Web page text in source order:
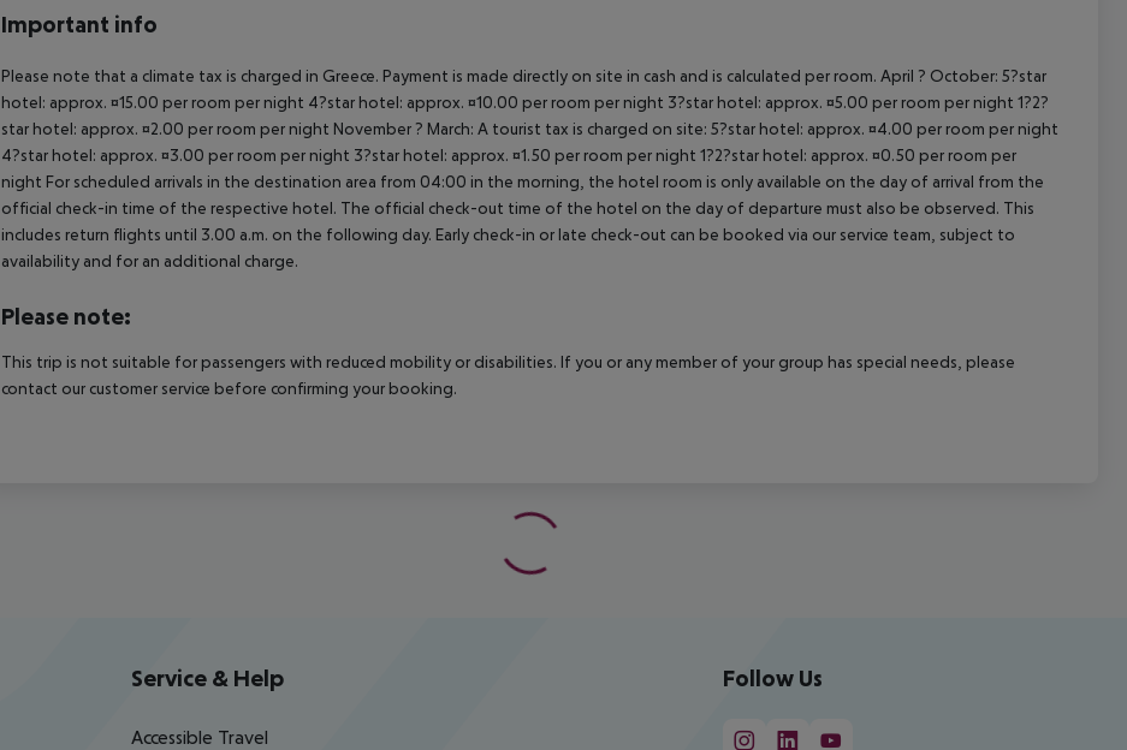
Important info
Please note that a climate tax is charged in Greece. Payment is made directly on site in cash and is calculated per room. April ? October: 5?star
hotel: approx. ¤15.00 per room per night 4?star hotel: approx. ¤10.00 per room per night 3?star hotel: approx. ¤5.00 per room per night 1?2?
star hotel: approx. ¤2.00 per room per night November ? March: A tourist tax is charged on site: 5?star hotel: approx. ¤4.00 per room per night
4?star hotel: approx. ¤3.00 per room per night 3?star hotel: approx. ¤1.50 per room per night 1?2?star hotel: approx. ¤0.50 per room per
night For scheduled arrivals in the destination area from 04:00 in the morning, the hotel room is only available on the day of arrival from the
official check-in time of the respective hotel. The official check-out time of the hotel on the day of departure must also be observed. This
includes return flights until 3.00 a.m. on the following day. Early check-in or late check-out can be booked via our service team, subject to
availability and for an additional charge.
Please note:
This trip is not suitable for passengers with reduced mobility or disabilities. If you or any member of your group has special needs, please
contact our customer service before confirming your booking.
Service & Help
Accessible Travel
Follow Us